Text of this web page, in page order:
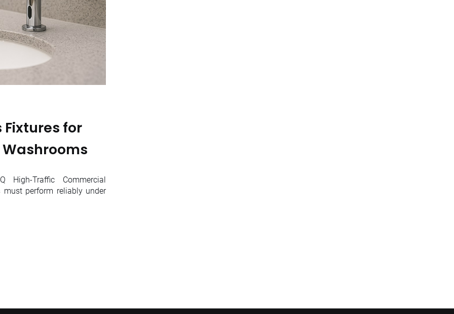
Fixtures for
High-Traffic Commercial
must perform reliably under